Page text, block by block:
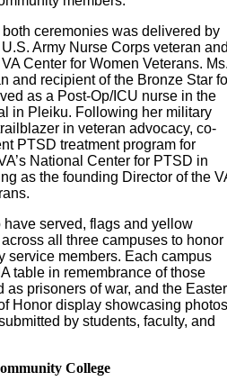
ceremonies was delivered by
Army Nurse Corps veteran
Center for Women Veterans.
and recipient of the Bronze Star
as a Post-Op/ICU nurse in the
in Pleiku. Following her military
in veteran advocacy, co-
PTSD treatment program for
National Center for PTSD in
as the founding Director of the
have served, flags and yellow
all three campuses to honor
service members. Each campus
table in remembrance of those
as prisoners of war, and the
Honor display showcasing photos
by students, faculty, and
College